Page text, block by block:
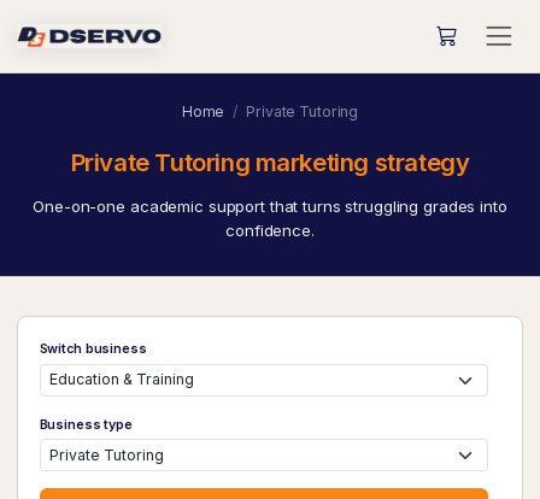
Home Private Tutoring
Private Tutoring marketing strategy
One-on-one academic support that turns struggling grades into
confidence.
Switch business
Business type